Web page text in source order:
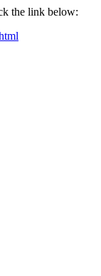
the link below: